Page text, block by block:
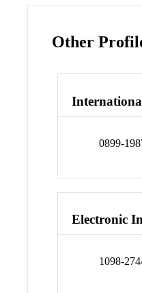
Other
0899-
Electronic
1098-